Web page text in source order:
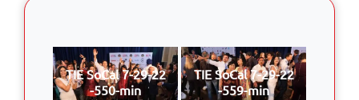
TIE SoCal 7-29-22
-550-min
TIE SoCal 7-29-22
-559-min